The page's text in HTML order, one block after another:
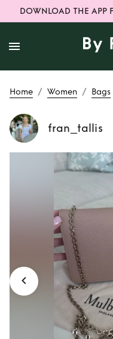
DOWNLOAD THE APP
Home / Women / Bags
fran_tallis